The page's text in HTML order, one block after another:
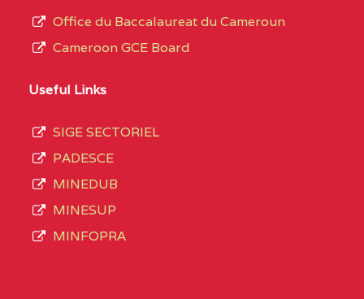
Office du Baccalaureat du Cameroun
Cameroon GCE Board
Useful Links
SIGE SECTORIEL
PADESCE
MINEDUB
MINESUP
MINFOPRA